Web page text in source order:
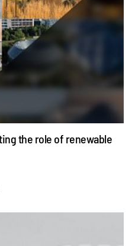
the role of renewable